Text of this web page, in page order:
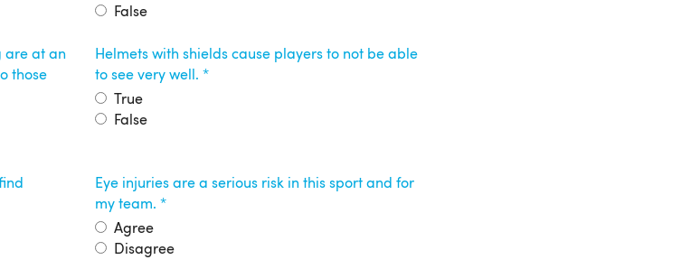
False
are at an
those
Helmets with shields cause players to not be able
to see very well.
True
False
Eye injuries are a serious risk in this sport and for
my team.
Agree
Disagree